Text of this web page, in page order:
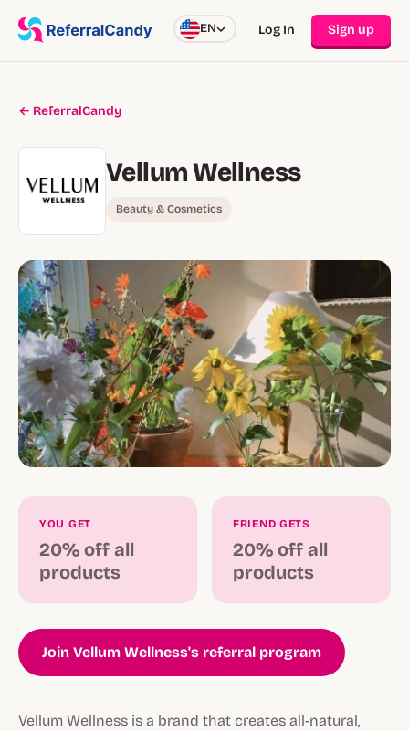
EN Log In Sign up
← ReferralCandy
Vellum Wellness
Beauty & Cosmetics
YOU GET
20% off all
products
FRIEND GETS
20% off all
products
Join Vellum Wellness's referral program
Vellum Wellness is a brand that creates all-natural,